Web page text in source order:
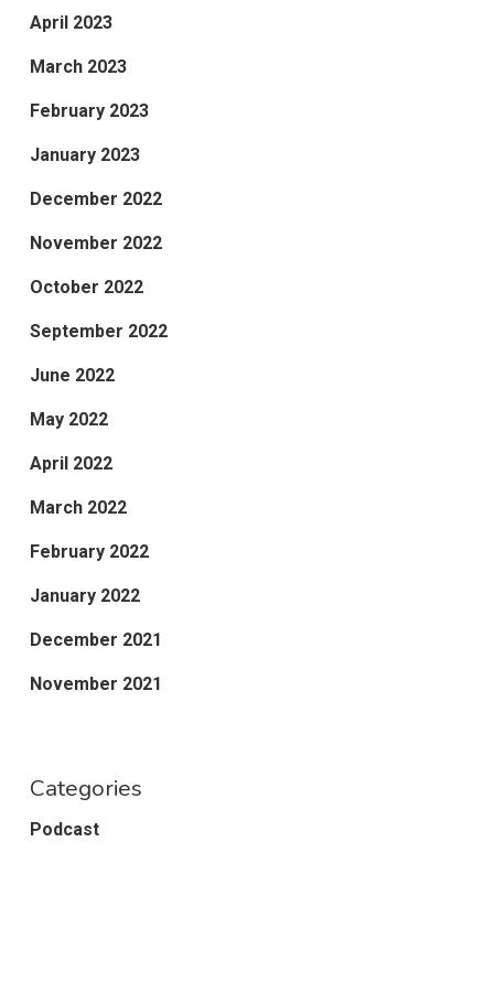
April 2023
March 2023
February 2023
January 2023
December 2022
November 2022
October 2022
September 2022
June 2022
May 2022
April 2022
March 2022
February 2022
January 2022
December 2021
November 2021
Categories
Podcast